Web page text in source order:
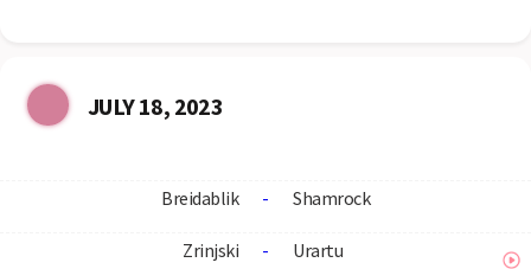
JULY 18, 2023
Breidablik - Shamrock
Zrinjski - Urartu